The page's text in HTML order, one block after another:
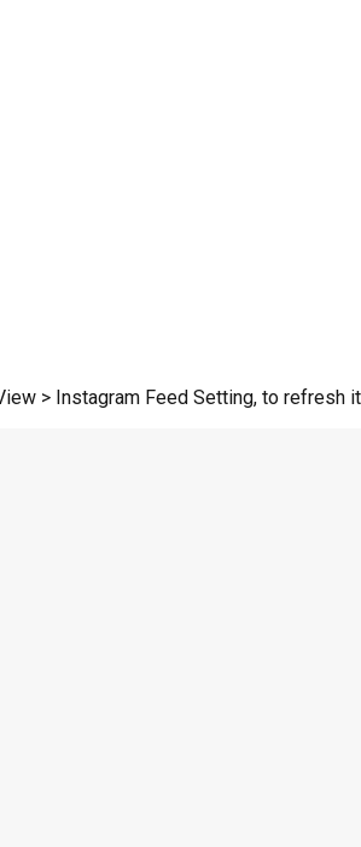
> Instagram Feed Setting, to refresh